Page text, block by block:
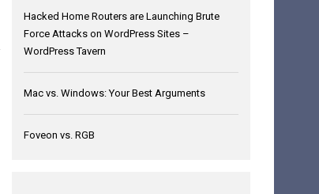
Hacked Home Routers are Launching Brute
Force Attacks on WordPress Sites –
WordPress Tavern
Mac vs. Windows: Your Best Arguments
Foveon vs. RGB